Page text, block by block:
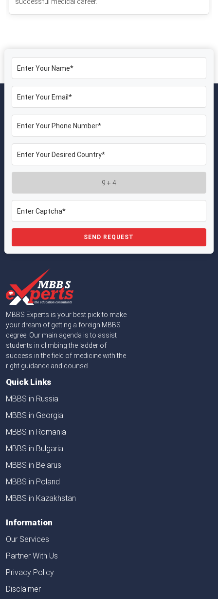
successful medical career.
SEND REQUEST
MBBS Experts is your best pick to make
your dream of getting a foreign MBBS
degree. Our main agenda is to assist
students in climbing the ladder of
success in the field of medicine with the
right guidance and counsel.
Quick Links
MBBS in Russia
MBBS in Georgia
MBBS in Romania
MBBS in Bulgaria
MBBS in Belarus
MBBS in Poland
MBBS in Kazakhstan
Information
Our Services
Partner With Us
Privacy Policy
Disclaimer